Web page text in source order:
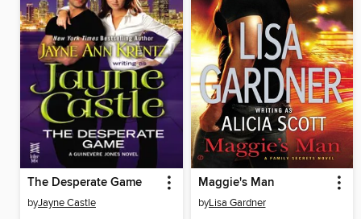
The Desperate Game
byJayne Castle
Maggie's Man
byLisa Gardner